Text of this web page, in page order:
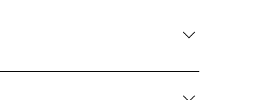
on the factory floor. Unlike